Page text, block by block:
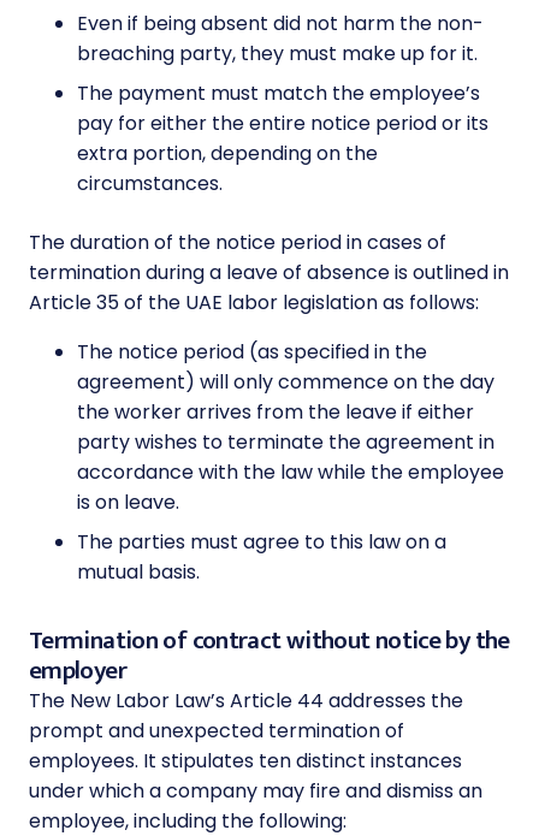
Even if being absent did not harm the non-
breaching party, they must make up for it.
The payment must match the employee’s
pay for either the entire notice period or its
extra portion, depending on the
circumstances.
The duration of the notice period in cases of
termination during a leave of absence is outlined in
Article 35 of the UAE labor legislation as follows:
The notice period (as specified in the
agreement) will only commence on the day
the worker arrives from the leave if either
party wishes to terminate the agreement in
accordance with the law while the employee
is on leave.
The parties must agree to this law on a
mutual basis.
Termination of contract without notice by the
employer
The New Labor Law’s Article 44 addresses the
prompt and unexpected termination of
employees. It stipulates ten distinct instances
under which a company may fire and dismiss an
employee, including the following: